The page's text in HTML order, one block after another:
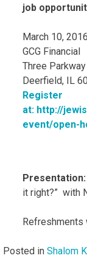
job
March 10,
GCG Financial
Three
Deerfield, IL
Register
at: http://
event/open-
Presentation:
it right?” with
Refreshments
Posted in Shalom